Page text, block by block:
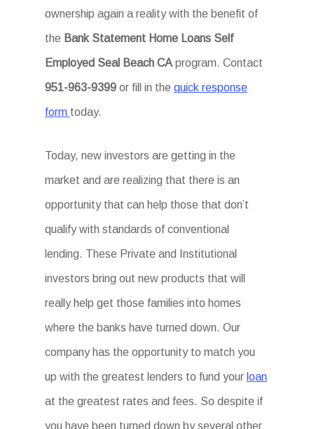
ownership again a reality with the benefit of
the Bank Statement Home Loans Self
Employed Seal Beach CA program. Contact
951-963-9399 or fill in the quick response
form today.
Today, new investors are getting in the
market and are realizing that there is an
opportunity that can help those that don’t
qualify with standards of conventional
lending. These Private and Institutional
investors bring out new products that will
really help get those families into homes
where the banks have turned down. Our
company has the opportunity to match you
up with the greatest lenders to fund your loan
at the greatest rates and fees. So despite if
you have been turned down by several other